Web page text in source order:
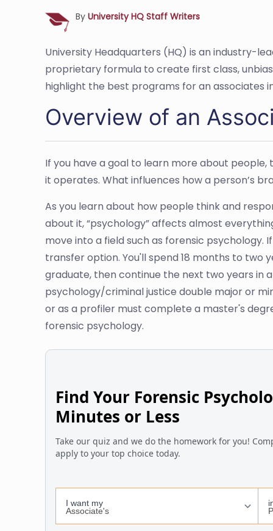
By University HQ Staff Writers
University Headquarters (HQ) is an industry-
proprietary formula to create first class,
highlight the best programs for an associates
Overview of an
If you have a goal to learn more about people,
it operates. What influences how a person’s
As you learn about how people think and
about it, “psychology” affects almost
move into a field such as forensic psychology.
transfer option. You'll spend 18 months to
graduate, then continue the next two years in
psychology/criminal justice double major or
or as a profiler must complete a master's
forensic psychology.